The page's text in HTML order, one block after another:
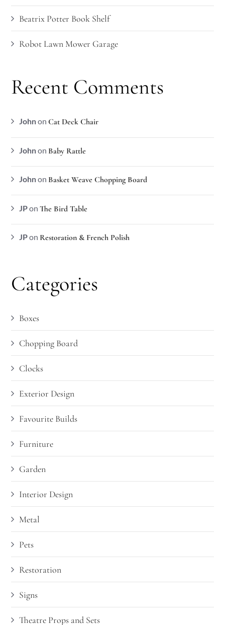
Beatrix Potter Book Shelf
Robot Lawn Mower Garage
Recent Comments
JohnonCat Deck Chair
Johnon Baby Rattle
Johnon Basket Weave Chopping Board
JPonThe Bird Table
JPon Restoration & French Polish
Categories
Boxes
Chopping Board
Clocks
Exterior Design
Favourite Builds
Furniture
Garden
Interior Design
Metal
Pets
Restoration
Signs
Theatre Props and Sets